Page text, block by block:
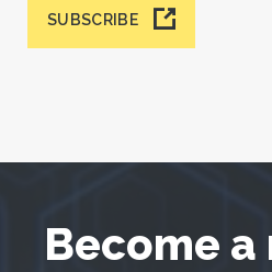
SUBSCRIBE
Become